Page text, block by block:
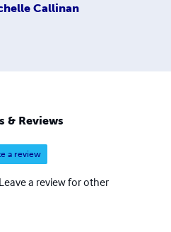
Callinan
& Reviews
a review
a review for other